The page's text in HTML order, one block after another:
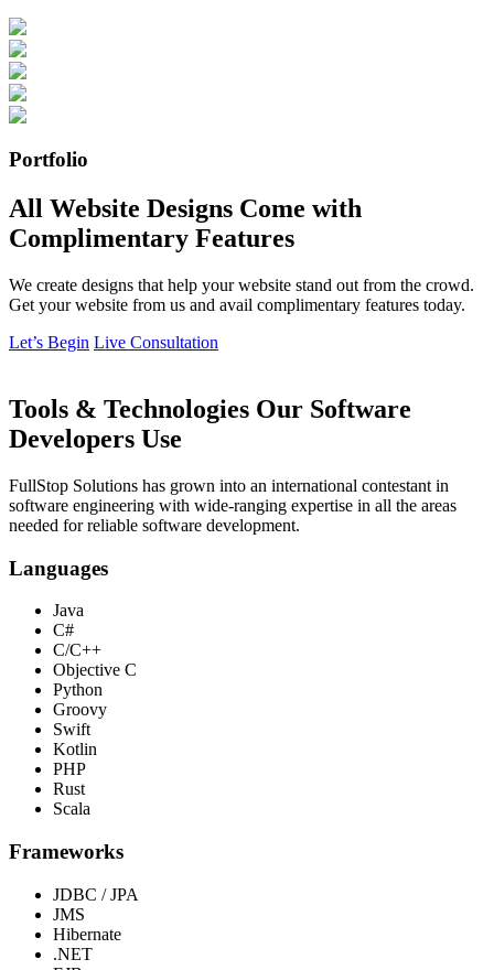
Portfolio
All Website Designs Come with
Complimentary Features
We create designs that help your website stand out from the crowd.
Get your website from us and avail complimentary features today.
Let’s Begin Live Consultation
Tools & Technologies Our Software
Developers Use
FullStop Solutions has grown into an international contestant in
software engineering with wide-ranging expertise in all the areas
needed for reliable software development.
Languages
Java
C#
C/C++
Objective C
Python
Groovy
Swift
Kotlin
PHP
Rust
Scala
Frameworks
JDBC / JPA
JMS
Hibernate
.NET